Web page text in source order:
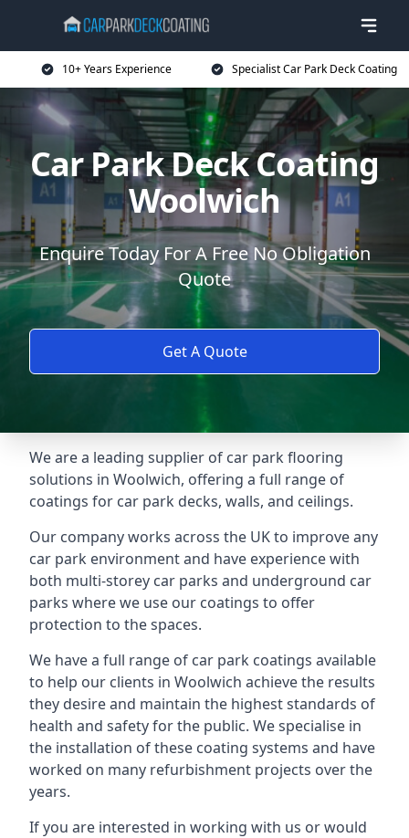
10+ Years Experience Specialist Car Park Deck Coating
Car Park Deck Coating
Woolwich
Enquire Today For A Free No Obligation
Quote
Get A Quote
We are a leading supplier of car park flooring
solutions in Woolwich, offering a full range of
coatings for car park decks, walls, and ceilings.
Our company works across the UK to improve any
car park environment and have experience with
both multi-storey car parks and underground car
parks where we use our coatings to offer
protection to the spaces.
We have a full range of car park coatings available
to help our clients in Woolwich achieve the results
they desire and maintain the highest standards of
health and safety for the public. We specialise in
the installation of these coating systems and have
worked on many refurbishment projects over the
years.
If you are interested in working with us or would